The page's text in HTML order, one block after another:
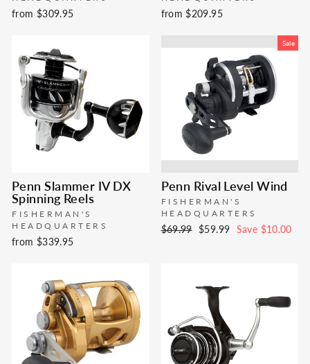
from $309.95 from $209.95
Penn Slammer IV DX
Spinning Reels
FISHERMAN'S
HEADQUARTERS
from $339.95
Sale
Penn Rival Level Wind
FISHERMAN'S
HEADQUARTERS
Regular
$69.99
Sale
$59.99 Save $10.00